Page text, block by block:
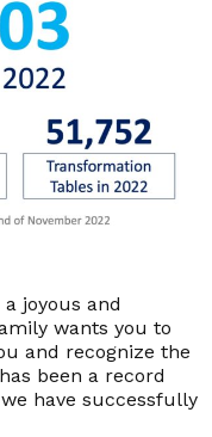
joyous and
wants you to
and recognize the
been a record
have successfully